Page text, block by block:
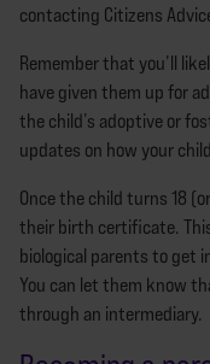
contacting Citizens
Remember that you’ll
have given them up for
the child’s adoptive or
updates on how your
Once the child turns 18
their birth certificate.
biological parents to get
You can let them know
through an intermediary.